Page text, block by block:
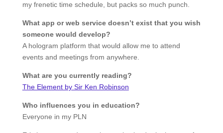
my frenetic time schedule, but packs so much punch.
What app or web service doesn’t exist that you wish
someone would develop?
A hologram platform that would allow me to attend
events and meetings from anywhere.
What are you currently reading?
The Element by Sir Ken Robinson
Who influences you in education?
Everyone in my PLN